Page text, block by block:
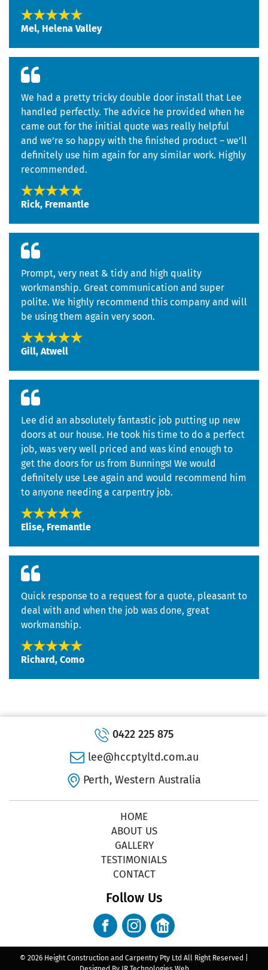
Mel, Helena Valley
We had a pretty tricky double door install that Lee
handled perfectly. The advice he provided when he
came out for the initial quote was really helpful
and we’re so happy with the finished product – we’ll
definitely use him again for any similar work. Highly
recommended.
Rick, Fremantle
Prompt, very neat & tidy and high quality
workmanship. Great communication and super
polite. We highly recommend this company and will
be using them again very soon.
Gill, Atwell
Lee did an absolutely fantastic job putting up new
doors at our house. He took his time to do a perfect
job, was very well priced and was kind enough to
get the doors for us from Bunnings! We would
definitely use Lee again and would recommend him
to anyone needing a carpentry job.
Elise, Fremantle
Quick response to a request for a quote, pleasant to
deal with and when the job was done, great
workmanship.
Richard, Como
0422 225 875
lee@hccptyltd.com.au
Perth, Western Australia
HOME
ABOUT US
GALLERY
TESTIMONIALS
CONTACT
Follow Us
© 2026 Height Construction and Carpentry Pty Ltd All Right Reserved |